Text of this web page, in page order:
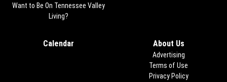
Want to Be On Tennessee Valley
Living?
Calendar About Us
Advertising
Terms of Use
Privacy Policy